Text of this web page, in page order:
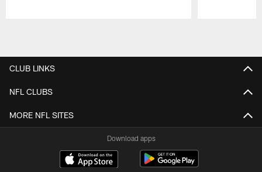
CLUB LINKS
NFL CLUBS
MORE NFL SITES
Download apps